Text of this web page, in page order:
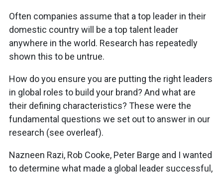
Often companies assume that a top leader in their
domestic country will be a top talent leader
anywhere in the world. Research has repeatedly
shown this to be untrue.
How do you ensure you are putting the right leaders
in global roles to build your brand? And what are
their defining characteristics? These were the
fundamental questions we set out to answer in our
research (see overleaf).
Nazneen Razi, Rob Cooke, Peter Barge and I wanted
to determine what made a global leader successful,